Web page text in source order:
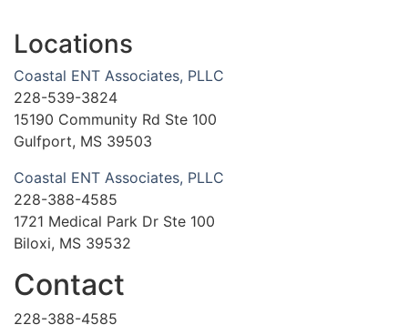
Locations
Coastal ENT Associates, PLLC
228-539-3824
15190 Community Rd Ste 100
Gulfport, MS 39503
Coastal ENT Associates, PLLC
228-388-4585
1721 Medical Park Dr Ste 100
Biloxi, MS 39532
Contact
228-388-4585